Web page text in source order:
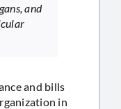
and
and bills
in